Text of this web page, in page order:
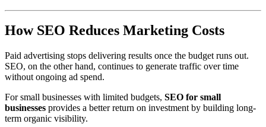
How SEO Reduces Marketing Costs
Paid advertising stops delivering results once the budget runs out.
SEO, on the other hand, continues to generate traffic over time
without ongoing ad spend.
For small businesses with limited budgets, SEO for small
businesses provides a better return on investment by building long-
term organic visibility.